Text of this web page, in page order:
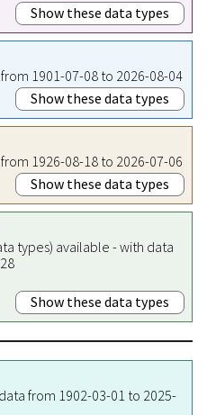
Show these data types
1901-07-08 to 2026-08-04
Show these data types
1926-08-18 to 2026-07-06
Show these data types
types) available - with data
Show these data types
from 1902-03-01 to 2025-